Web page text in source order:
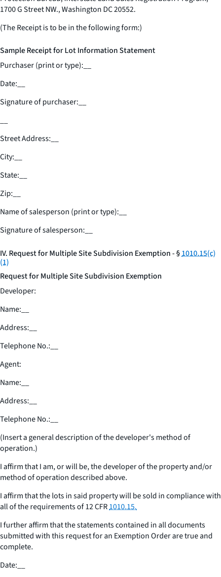
1700 G Street NW., Washington DC 20552.
(The Receipt is to be in the following form:)
Sample Receipt for Lot Information Statement
Purchaser (print or type):
Date:
Signature of purchaser:
Street Address:
City:
State:
Zip:
Name of salesperson (print or type):
Signature of salesperson:
IV. Request for Multiple Site Subdivision Exemption - §1010.15(c)
(1)
Request for Multiple Site Subdivision Exemption
Developer:
Name:
Address:
Telephone No.:
Agent:
Name:
Address:
Telephone No.:
(Insert a general description of the developer's method of
operation.)
I affirm that I am, or will be, the developer of the property and/or
method of operation described above.
I affirm that the lots in said property will be sold in compliance with
all of the requirements of 12 CFR1010.15.
I further affirm that the statements contained in all documents
submitted with this request for an Exemption Order are true and
complete.
Date: